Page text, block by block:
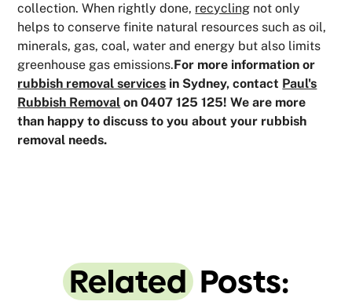
collection. When rightly done, recycling not only
helps to conserve finite natural resources such as oil,
minerals, gas, coal, water and energy but also limits
greenhouse gas emissions.For more information or
rubbish removal services in Sydney, contact Paul's
Rubbish Removal on 0407 125 125! We are more
than happy to discuss to you about your rubbish
removal needs.
Related Posts: